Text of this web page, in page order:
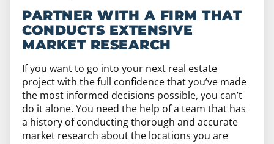
PARTNER WITH A FIRM THAT
CONDUCTS EXTENSIVE
MARKET RESEARCH
If you want to go into your next real estate
project with the full confidence that you’ve made
the most informed decisions possible, you can’t
do it alone. You need the help of a team that has
a history of conducting thorough and accurate
market research about the locations you are